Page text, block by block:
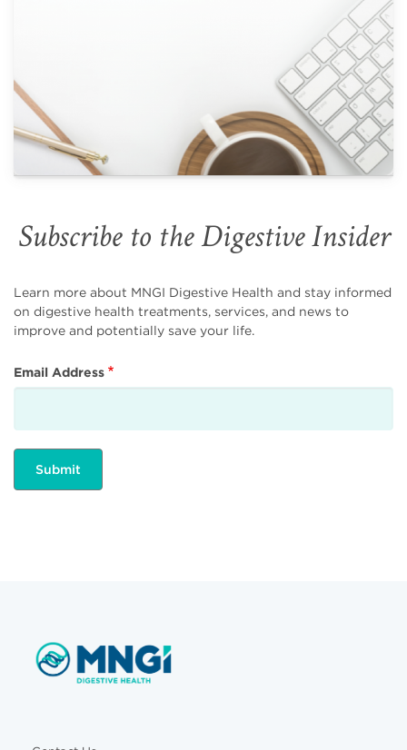
Subscribe to the Digestive Insider
Learn more about MNGI Digestive Health and stay informed
on digestive health treatments, services, and news to
improve and potentially save your life.
Email Address